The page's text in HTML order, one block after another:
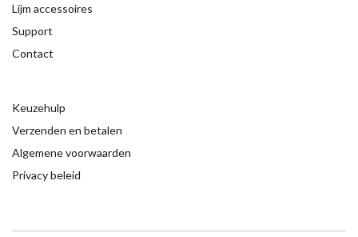
Lijm accessoires
Support
Contact
Keuzehulp
Verzenden en betalen
Algemene voorwaarden
Privacy beleid